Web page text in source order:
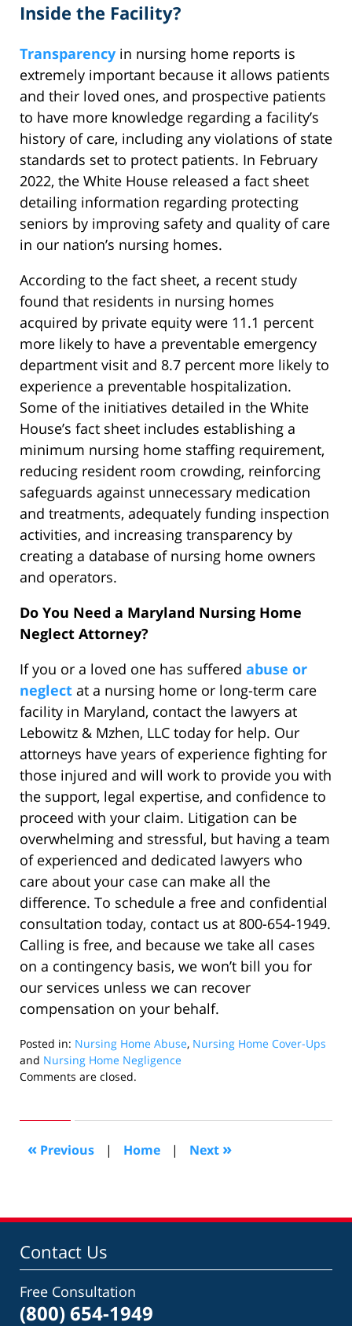
Inside the Facility?
Transparency in nursing home reports is
extremely important because it allows patients
and their loved ones, and prospective patients
to have more knowledge regarding a facility’s
history of care, including any violations of state
standards set to protect patients. In February
2022, the White House released a fact sheet
detailing information regarding protecting
seniors by improving safety and quality of care
in our nation’s nursing homes.
According to the fact sheet, a recent study
found that residents in nursing homes
acquired by private equity were 11.1 percent
more likely to have a preventable emergency
department visit and 8.7 percent more likely to
experience a preventable hospitalization.
Some of the initiatives detailed in the White
House’s fact sheet includes establishing a
minimum nursing home staffing requirement,
reducing resident room crowding, reinforcing
safeguards against unnecessary medication
and treatments, adequately funding inspection
activities, and increasing transparency by
creating a database of nursing home owners
and operators.
Do You Need a Maryland Nursing Home
Neglect Attorney?
If you or a loved one has suffered abuse or
neglect at a nursing home or long-term care
facility in Maryland, contact the lawyers at
Lebowitz & Mzhen, LLC today for help. Our
attorneys have years of experience fighting for
those injured and will work to provide you with
the support, legal expertise, and confidence to
proceed with your claim. Litigation can be
overwhelming and stressful, but having a team
of experienced and dedicated lawyers who
care about your case can make all the
difference. To schedule a free and confidential
consultation today, contact us at 800-654-1949.
Calling is free, and because we take all cases
on a contingency basis, we won’t bill you for
our services unless we can recover
compensation on your behalf.
Posted in: Nursing Home Abuse, Nursing Home Cover-Ups
and Nursing Home Negligence
Updated:
2022
pm
Comments are closed.
« Previous | Home | Next »
Contact Us
Free Consultation
(800) 654-1949